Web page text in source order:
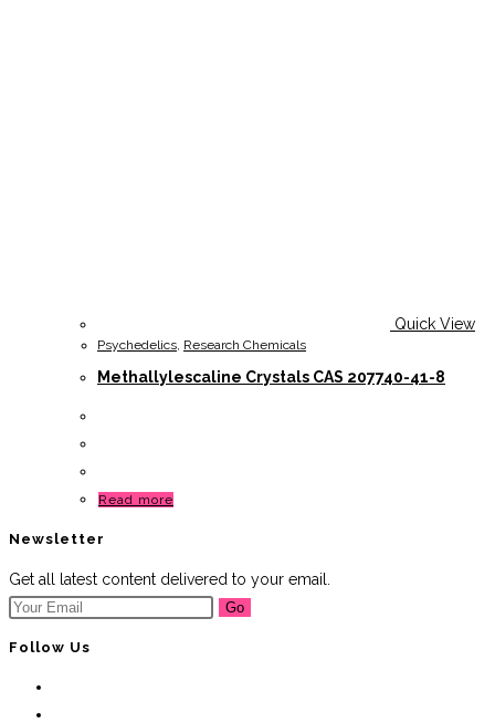
Quick View
Psychedelics, Research Chemicals
Methallylescaline Crystals CAS 207740-41-8
Read more
Newsletter
Get all latest content delivered to your email.
Go
Follow Us